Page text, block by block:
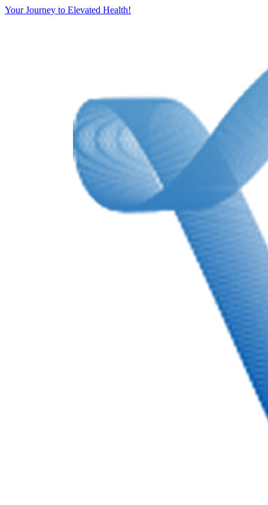
Your Journey to Elevated Health!